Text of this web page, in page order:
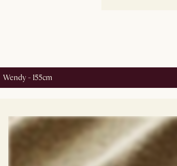
Wendy - 155cm